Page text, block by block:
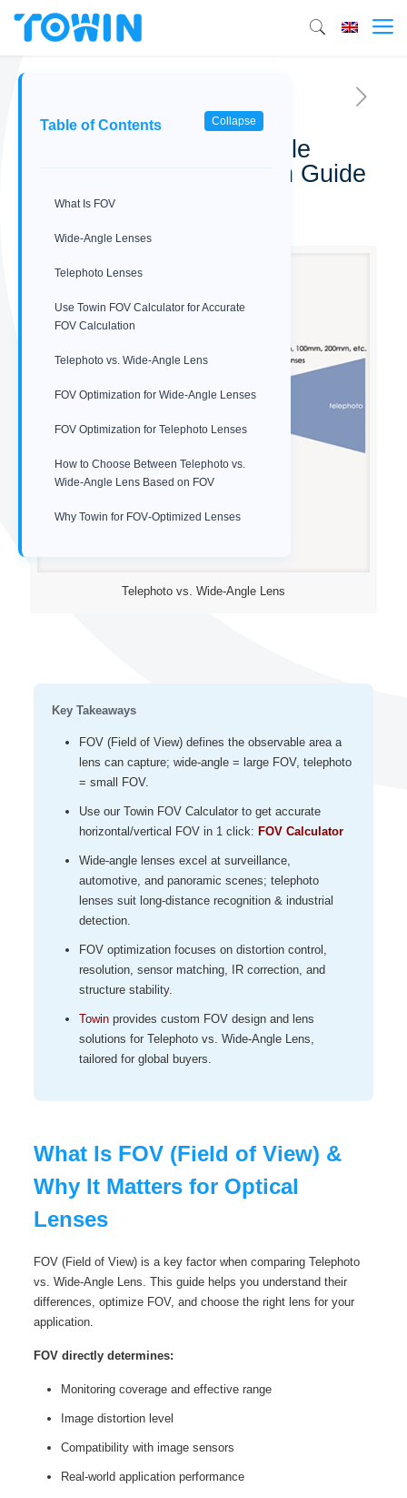
Telephoto vs. Wide-Angle
Lens: FOV Optimization Guide
03/23/2026
Telephoto vs. Wide-Angle Lens
Table of Contents Collapse
What Is FOV
Wide‑Angle Lenses
Telephoto Lenses
Use Towin FOV Calculator for Accurate
FOV Calculation
Telephoto vs. Wide-Angle Lens
FOV Optimization for Wide‑Angle Lenses
FOV Optimization for Telephoto Lenses
How to Choose Between Telephoto vs.
Wide-Angle Lens Based on FOV
Why Towin for FOV‑Optimized Lenses
Key Takeaways
FOV (Field of View) defines the observable area a
lens can capture; wide‑angle = large FOV, telephoto
= small FOV.
Use our Towin FOV Calculator to get accurate
horizontal/vertical FOV in 1 click: FOV Calculator
Wide‑angle lenses excel at surveillance,
automotive, and panoramic scenes; telephoto
lenses suit long‑distance recognition & industrial
detection.
FOV optimization focuses on distortion control,
resolution, sensor matching, IR correction, and
structure stability.
Towinprovides custom FOV design and lens
solutions for Telephoto vs. Wide-Angle Lens,
tailored for global buyers.
What Is FOV (Field of View) &
Why It Matters for Optical
Lenses
FOV (Field of View) is a key factor when comparing Telephoto
vs. Wide-Angle Lens. This guide helps you understand their
differences, optimize FOV, and choose the right lens for your
application.
FOV directly determines:
Monitoring coverage and effective range
Image distortion level
Compatibility with image sensors
Real‑world application performance